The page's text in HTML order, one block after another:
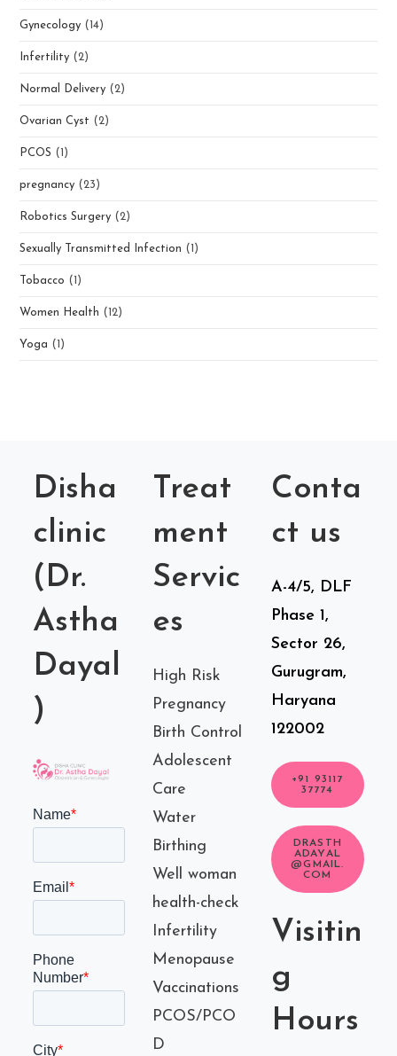
Gynecology (14)
Infertility (2)
Normal Delivery (2)
Ovarian Cyst (2)
PCOS (1)
pregnancy (23)
Robotics Surgery (2)
Sexually Transmitted Infection (1)
Tobacco (1)
Women Health (12)
Yoga (1)
Disha
clinic
(Dr.
Astha
Dayal
)
Treat
ment
Servic
es
High Risk
Pregnancy
Birth Control
Adolescent
Care
Water
Birthing
Well woman
health-check
Infertility
Menopause
Vaccinations
PCOS/PCO
D
Conta
ct us
A-4/5, DLF
Phase 1,
Sector 26,
Gurugram,
Haryana
122002
+91 93117
37774
DRASTH
ADAYAL
@GMAIL.
COM
Visitin
g
Hours